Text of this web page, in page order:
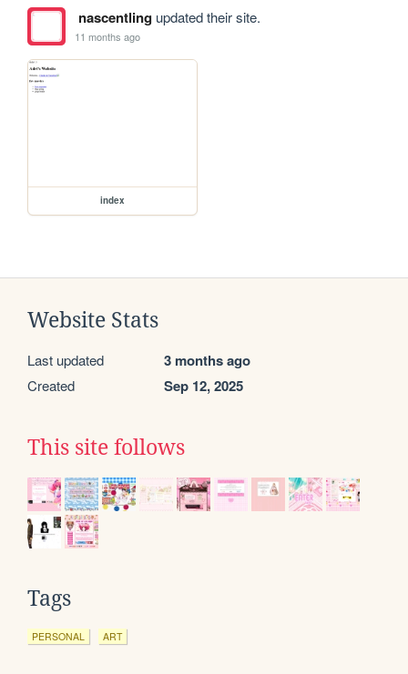
nascentlingupdated their site.
11 months ago
index
Website Stats
Last updated 3 months ago
Created Sep 12, 2025
This site follows
Tags
PERSONAL ART